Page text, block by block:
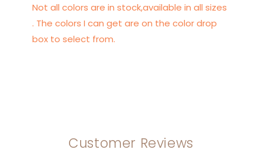
Not all colors are in stock,available in all sizes
. The colors I can get are on the color drop
box to select from.
Customer Reviews